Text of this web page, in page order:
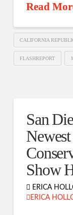
Read
CALIFORNIA
FLASHREPORT
San
Show
ERICA
ERICA